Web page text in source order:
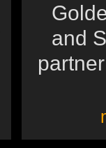
and